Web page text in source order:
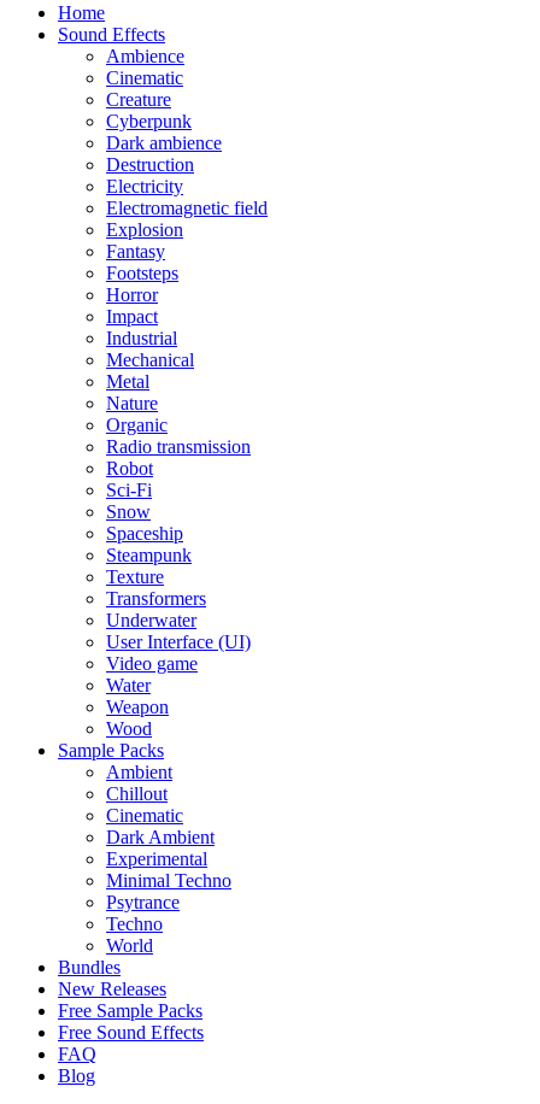
Home
Sound Effects
Ambience
Cinematic
Creature
Cyberpunk
Dark ambience
Destruction
Electricity
Electromagnetic field
Explosion
Fantasy
Footsteps
Horror
Impact
Industrial
Mechanical
Metal
Nature
Organic
Radio transmission
Robot
Sci-Fi
Snow
Spaceship
Steampunk
Texture
Transformers
Underwater
User Interface (UI)
Video game
Water
Weapon
Wood
Sample Packs
Ambient
Chillout
Cinematic
Dark Ambient
Experimental
Minimal Techno
Psytrance
Techno
World
Bundles
New Releases
Free Sample Packs
Free Sound Effects
FAQ
Blog